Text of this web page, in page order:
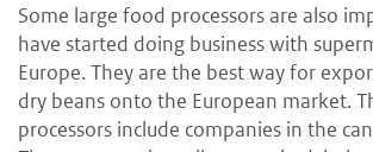
Some large food processors are also
have started doing business with
Europe. They are the best way for
dry beans onto the European market.
processors include companies in the